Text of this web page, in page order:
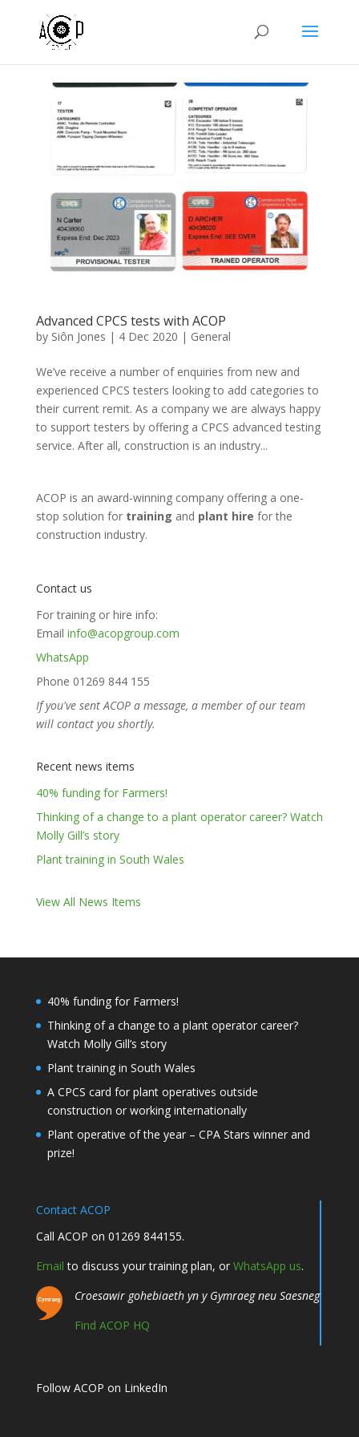
Advanced CPCS tests with ACOP
by Siôn Jones | 4 Dec 2020 | General
We’ve receive a number of enquiries from new and
experienced CPCS testers looking to add categories to
their current remit. As a company we are always happy
to support testers by offering a CPCS advanced testing
service. After all, construction is an industry...
ACOP is an award-winning company offering a one-
stop solution for training and plant hire for the
construction industry.
Contact us
For training or hire info:
Email info@acopgroup.com
WhatsApp
Phone 01269 844 155
If you've sent ACOP a message, a member of our team
will contact you shortly.
Recent news items
40% funding for Farmers!
Thinking of a change to a plant operator career? Watch
Molly Gill’s story
Plant training in South Wales
View All News Items
40% funding for Farmers!
Thinking of a change to a plant operator career?
Watch Molly Gill’s story
Plant training in South Wales
A CPCS card for plant operatives outside
construction or working internationally
Plant operative of the year – CPA Stars winner and
prize!
Contact ACOP
Call ACOP on 01269 844155.
Email to discuss your training plan, or WhatsApp us.
Croesawir gohebiaeth yn y Gymraeg neu Saesneg
Find ACOP HQ
Follow ACOP on LinkedIn